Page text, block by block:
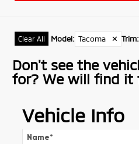
Clear All Model: Tacoma ✕ Trim:
Don't see the
for? We will find it
Vehicle Info
Name*